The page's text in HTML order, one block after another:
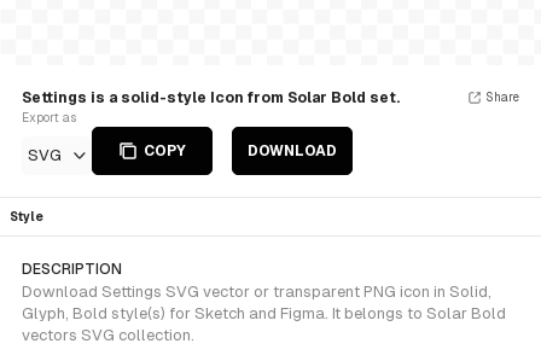
Settings is a solid-style Icon from Solar Bold set.
Export as
SVG COPY DOWNLOAD
Share
Style
DESCRIPTION
Download Settings SVG vector or transparent PNG icon in Solid,
Glyph, Bold style(s) for Sketch and Figma. It belongs to Solar Bold
vectors SVG collection.